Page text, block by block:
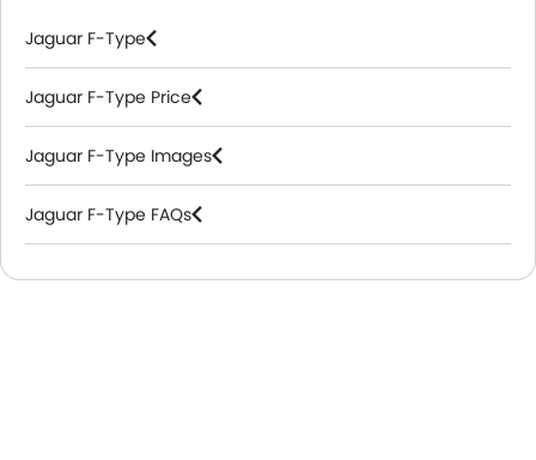
Jaguar F-Type
Jaguar F-Type Price
Jaguar F-Type Images
Jaguar F-Type FAQs
Jaguar Dealers in Riyadh